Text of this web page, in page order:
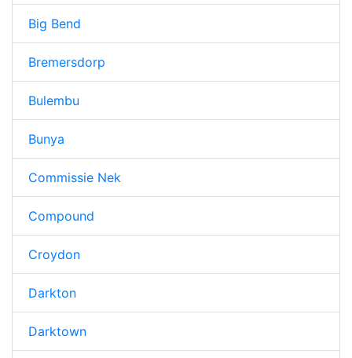
Big Bend
Bremersdorp
Bulembu
Bunya
Commissie Nek
Compound
Croydon
Darkton
Darktown